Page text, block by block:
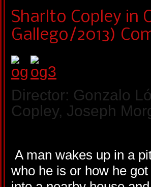
Sharlto Copley in
Gallego/2013)
Director: Gonzalo
Copley, Joseph
A man wakes up in a
who he is or how he